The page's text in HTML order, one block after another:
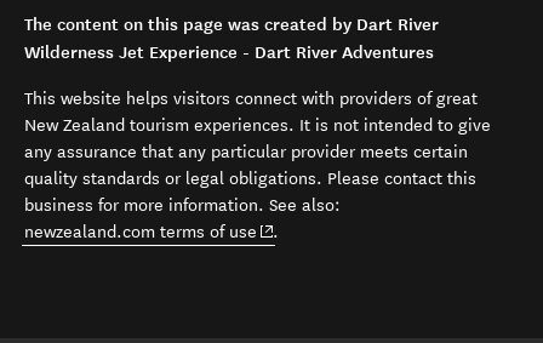
The content on this page was created by Dart River
Wilderness Jet Experience - Dart River Adventures
This website helps visitors connect with providers of great
New Zealand tourism experiences. It is not intended to give
any assurance that any particular provider meets certain
quality standards or legal obligations. Please contact this
business for more information. See also:
newzealand.com terms of use (opens in new window)
.